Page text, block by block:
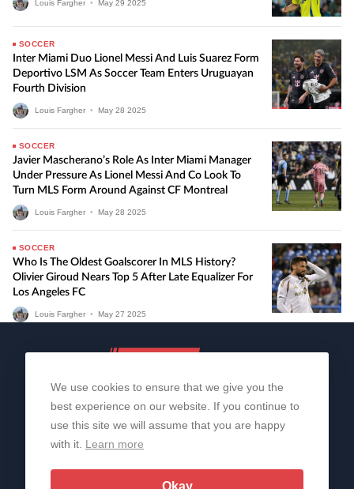
Louis Fargher • May 29 2025
SOCCER
Inter Miami Duo Lionel Messi And Luis Suarez Form
Deportivo LSM As Soccer Team Enters Uruguayan
Fourth Division
Louis Fargher • May 28 2025
SOCCER
Javier Mascherano’s Role As Inter Miami Manager
Under Pressure As Lionel Messi And Co Look To
Turn MLS Form Around Against CF Montreal
Louis Fargher • May 28 2025
SOCCER
Who Is The Oldest Goalscorer In MLS History?
Olivier Giroud Nears Top 5 After Late Equalizer For
Los Angeles FC
Louis Fargher • May 27 2025
About Us Contact Us
We use cookies to ensure that we give you the
best experience on our website. If you continue to
use this site we will assume that you are happy
with it. Learn more
Okay